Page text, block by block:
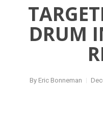
DRUM
By Eric Bonneman